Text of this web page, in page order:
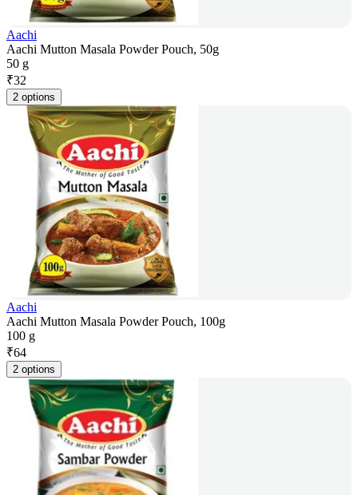
Aachi
Aachi Mutton Masala Powder Pouch, 50g
50 g
₹32
2 options
Aachi
Aachi Mutton Masala Powder Pouch, 100g
100 g
₹64
2 options